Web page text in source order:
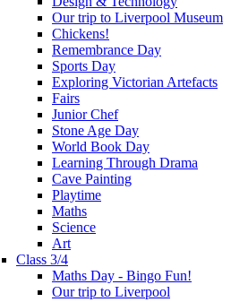
Our trip to Liverpool Museum
Chickens!
Remembrance Day
Sports Day
Exploring Victorian Artefacts
Fairs
Junior Chef
Stone Age Day
World Book Day
Learning Through Drama
Cave Painting
Playtime
Maths
Science
Art
Class 3/4
Maths Day - Bingo Fun!
Our trip to Liverpool